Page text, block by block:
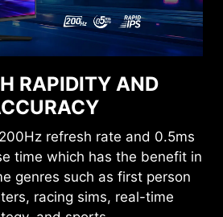
RAPIDITY AND
refresh rate and 0.5ms
time which has the benefit in
genres such as first person
racing sims, real-time
Blue Light technologies
viewing experience
of flicker and displaying
light. You can game for
experiencing eye fatigue.